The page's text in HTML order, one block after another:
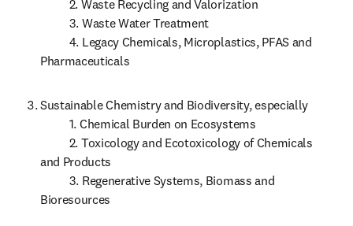
Pharmaceuticals
Sustainable Chemistry and Biodiversity, especially
and Products
Bioresources